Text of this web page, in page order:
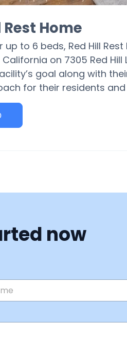
Rest Home
up to 6 beds, Red Hill
California on 7305 Red
goal along with
for their residents
now